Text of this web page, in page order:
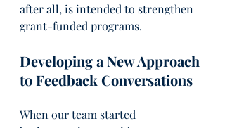
after all, is intended to strengthen
grant-funded programs.
Developing a New Approach
to Feedback Conversations
When our team started